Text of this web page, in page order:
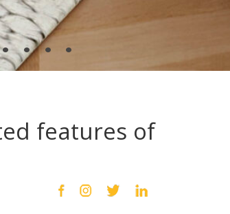
• • • •
features of